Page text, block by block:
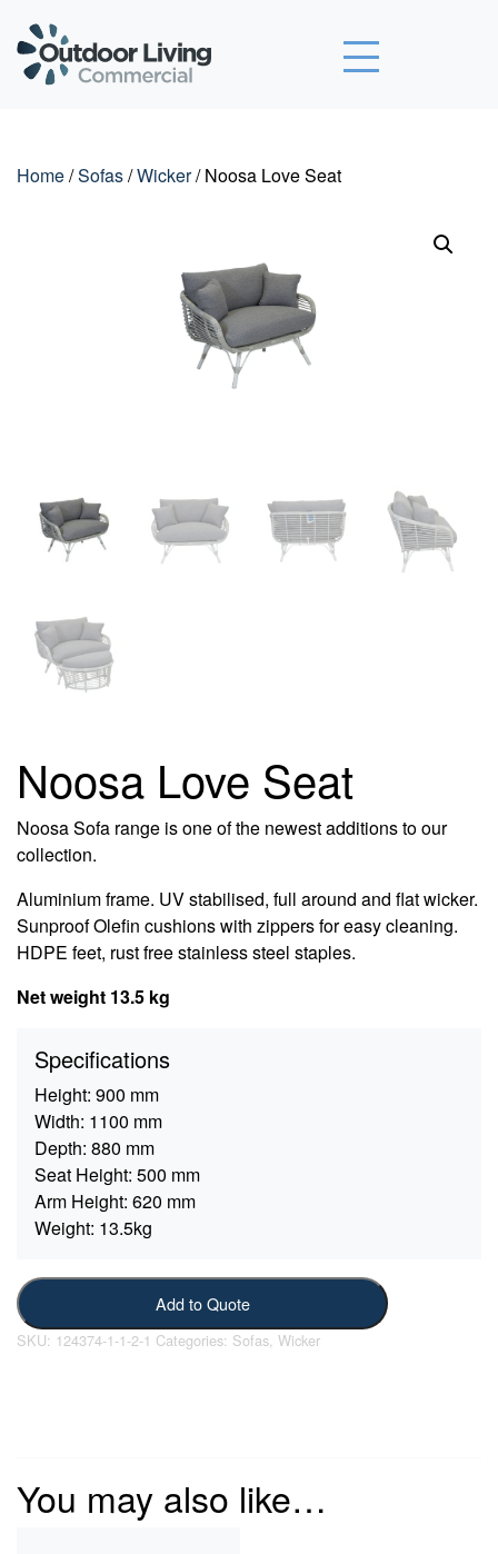
Outdoor Living Commercial
Home/Sofas/Wicker/ Noosa Love Seat
Noosa Love Seat
Noosa Sofa range is one of the newest additions to our
collection.
Aluminium frame. UV stabilised, full around and flat wicker.
Sunproof Olefin cushions with zippers for easy cleaning.
HDPE feet, rust free stainless steel staples.
Net weight 13.5 kg
Specifications
Height: 900 mm
Width: 1100 mm
Depth: 880 mm
Seat Height: 500 mm
Arm Height: 620 mm
Weight: 13.5kg
Add to Quote
SKU: 124374-1-1-2-1 Categories: Sofas, Wicker
You may also like…